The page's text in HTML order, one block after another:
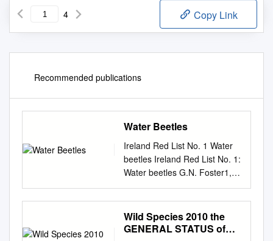
4 Copy Link
Recommended publications
Water Beetles
Ireland Red List No. 1 Water
beetles Ireland Red List No. 1:
Water beetles G.N. Foster1,
B.H. Nelson2 & Á. O Connor3
1 3 Eglinton Terrace, Ayr KA7
1JJ 2 Department of Natural
Sciences, National Museums
Wild Species 2010 the
GENERAL STATUS of